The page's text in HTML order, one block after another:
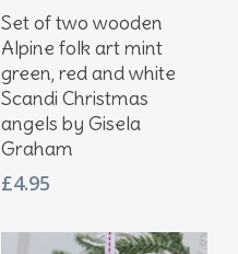
Add To Basket
Set of two wooden
Alpine folk art mint
green, red and white
Scandi Christmas
angels by Gisela
Graham
£4.95